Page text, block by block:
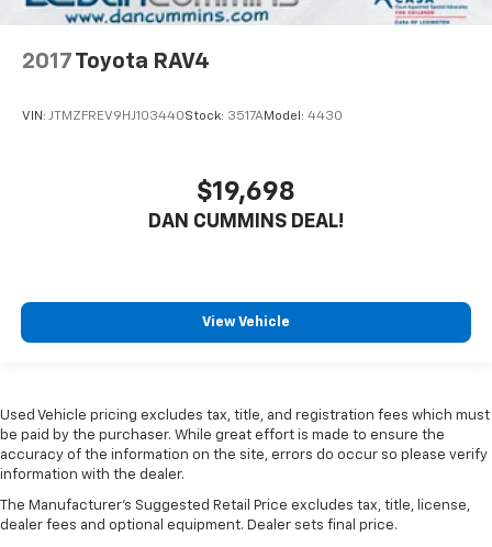
2017 Toyota RAV4
VIN: JTMZFREV9HJ103440Stock: 3517AModel: 4430
$19,698
DAN CUMMINS DEAL!
View Vehicle
Used Vehicle pricing excludes tax, title, and registration fees which must
be paid by the purchaser. While great effort is made to ensure the
accuracy of the information on the site, errors do occur so please verify
information with the dealer.
The Manufacturer's Suggested Retail Price excludes tax, title, license,
dealer fees and optional equipment. Dealer sets final price.